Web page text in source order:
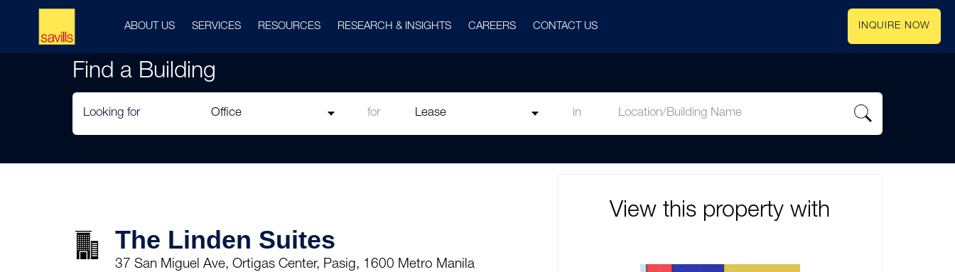
ABOUT US SERVICES RESOURCES RESEARCH & INSIGHTS CAREERS CONTACT US INQUIRE NOW
Find a Building
Looking for for in
The Linden Suites
37 San Miguel Ave, Ortigas Center, Pasig, 1600 Metro Manila
View this property with